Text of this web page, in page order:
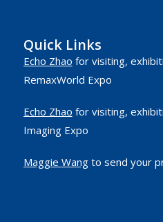
Quick Links
Echo Zhao for visiting,
RemaxWorld Expo
Echo Zhao for visiting,
Imaging Expo
Maggie Wangto send your